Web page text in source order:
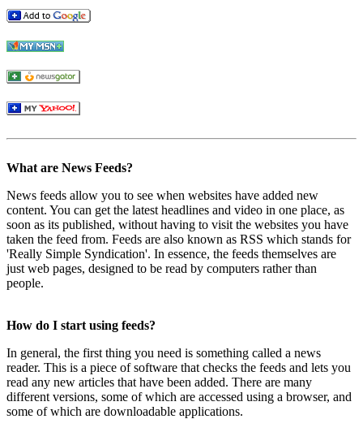
What are News Feeds?
News feeds allow you to see when websites have added new
content. You can get the latest headlines and video in one place, as
soon as its published, without having to visit the websites you have
taken the feed from. Feeds are also known as RSS which stands for
'Really Simple Syndication'. In essence, the feeds themselves are
just web pages, designed to be read by computers rather than
people.
How do I start using feeds?
In general, the first thing you need is something called a news
reader. This is a piece of software that checks the feeds and lets you
read any new articles that have been added. There are many
different versions, some of which are accessed using a browser, and
some of which are downloadable applications.